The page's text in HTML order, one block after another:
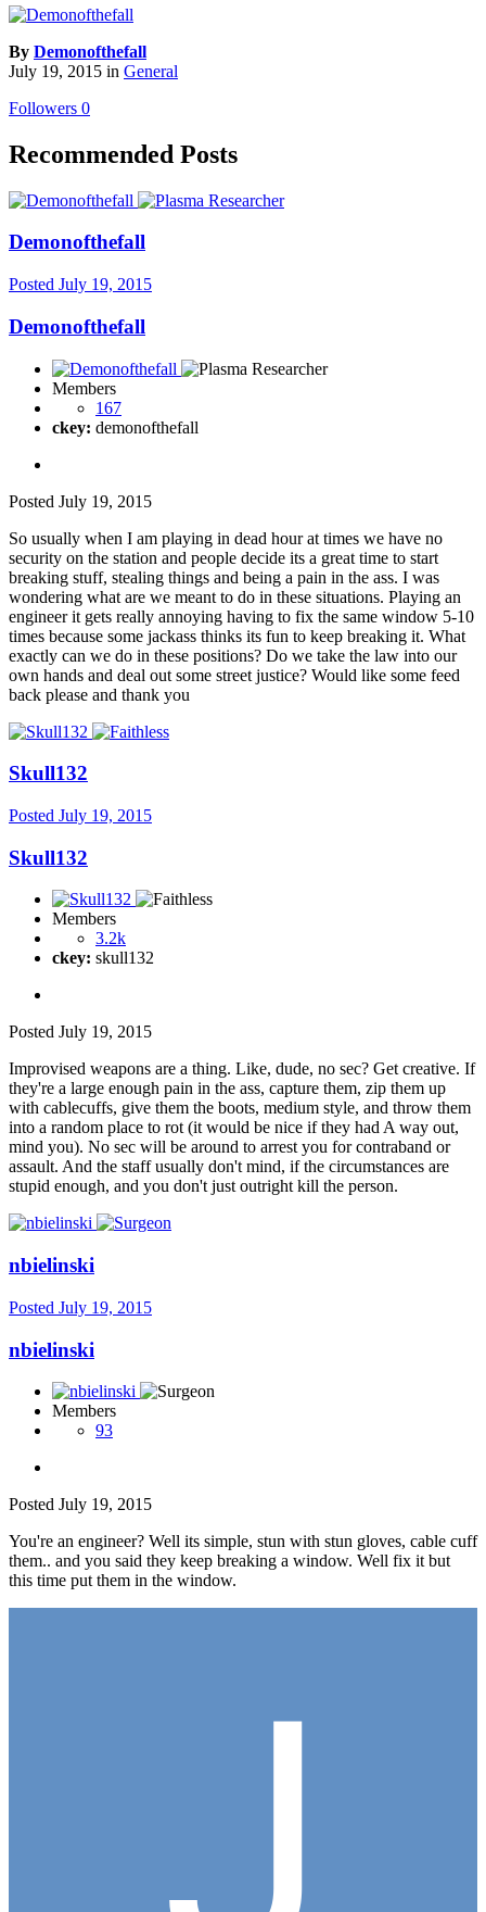
By Demonofthefall
July 19, 2015 in General
Followers 0
Recommended Posts
Demonofthefall
Posted July 19, 2015
Demonofthefall
Members
167
ckey: demonofthefall
Posted July 19, 2015
So usually when I am playing in dead hour at times we have no
security on the station and people decide its a great time to start
breaking stuff, stealing things and being a pain in the ass. I was
wondering what are we meant to do in these situations. Playing an
engineer it gets really annoying having to fix the same window 5-10
times because some jackass thinks its fun to keep breaking it. What
exactly can we do in these positions? Do we take the law into our
own hands and deal out some street justice? Would like some feed
back please and thank you
Skull132
Posted July 19, 2015
Skull132
Members
3.2k
ckey: skull132
Posted July 19, 2015
Improvised weapons are a thing. Like, dude, no sec? Get creative. If
they're a large enough pain in the ass, capture them, zip them up
with cablecuffs, give them the boots, medium style, and throw them
into a random place to rot (it would be nice if they had A way out,
mind you). No sec will be around to arrest you for contraband or
assault. And the staff usually don't mind, if the circumstances are
stupid enough, and you don't just outright kill the person.
nbielinski
Posted July 19, 2015
nbielinski
Members
93
Posted July 19, 2015
You're an engineer? Well its simple, stun with stun gloves, cable cuff
them.. and you said they keep breaking a window. Well fix it but
this time put them in the window.